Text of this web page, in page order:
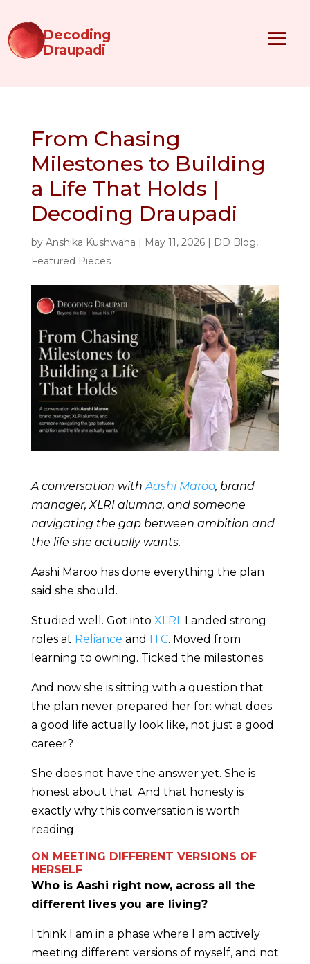
Decoding
Draupadi
From Chasing
Milestones to Building
a Life That Holds |
Decoding Draupadi
by Anshika Kushwaha | May 11, 2026| DD Blog,
Featured Pieces
A conversation withAashi Maroo, brand
manager, XLRI alumna, and someone
navigating the gap between ambition and
the life she actually wants.
Aashi Maroo has done everything the plan
said she should.
Studied well. Got into XLRI . Landed strong
roles at Reliance and ITC. Moved from
learning to owning. Ticked the milestones.
And now she is sitting with a question that
the plan never prepared her for: what does
a good life actually look like, not just a good
career?
She does not have the answer yet. She is
honest about that. And that honesty is
exactly why this conversation is worth
reading.
ON MEETING DIFFERENT VERSIONS OF
HERSELF
Who is Aashi right now, across all the
different lives you are living?
I think I am in a phase where I am actively
meeting different versions of myself, and not